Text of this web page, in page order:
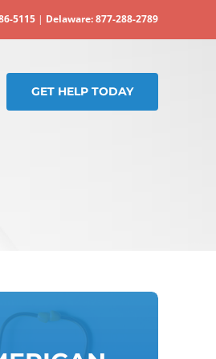
5115 | Delaware: 877-288-2789
GET HELP TODAY